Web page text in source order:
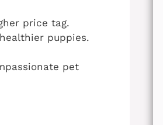
price tag.
puppies.
pet